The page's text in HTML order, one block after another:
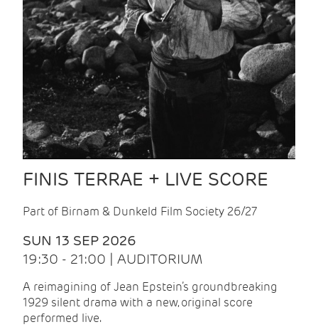
FINIS TERRAE + LIVE SCORE
Part of Birnam & Dunkeld Film Society 26/27
SUN 13 SEP 2026
19:30 - 21:00 | AUDITORIUM
A reimagining of Jean Epstein’s groundbreaking
1929 silent drama with a new, original score
performed live.